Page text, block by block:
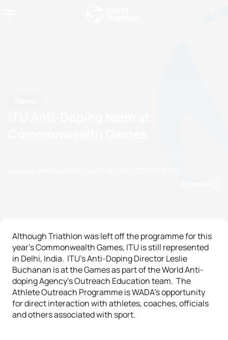
Although Triathlon was left off the programme for this
year’s Commonwealth Games, ITU is still represented
in Delhi, India. ITU’s Anti-Doping Director Leslie
Buchanan is at the Games as part of the World Anti-
doping Agency’s Outreach Education team. The
Athlete Outreach Programme is WADA’s opportunity
for direct interaction with athletes, coaches, officials
and others associated with sport.